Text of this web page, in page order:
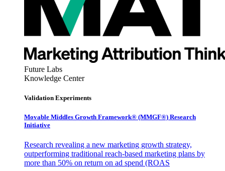
Future Labs
Knowledge Center
Validation Experiments
Movable Middles Growth Framework® (MMGF®) Research
Initiative
Research revealing a new marketing growth strategy,
outperforming traditional reach-based marketing plans by
more than 50% on return on ad spend (ROAS